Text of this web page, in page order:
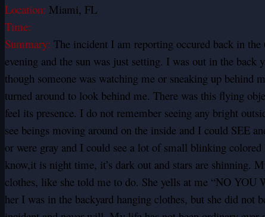
Location: Miami, FL
Time:
Summary: The incident I am reporting occured back in
evening and the sun was just setting. I was out in the
though someone was watching me or sneaking up
turned around to look behind me. There was this flying
feel its presence. I do not remember seeing any bright
see beings moving around on the inside and I could SEE
or were gray and I could see a lot of small blinking
know,it is night time, it’s dark out and stars are shinning.
clothes, like she told me to do. She yells at me “NO YOU
her I was in the backyard hanging clothes, but she did